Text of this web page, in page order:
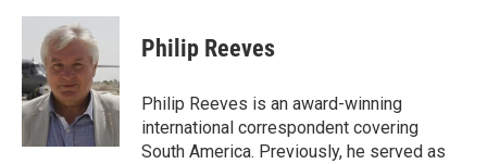
c
b
o
o
k
i
t
t
e
r
n
e
d
I
n
Philip Reeves
Philip Reeves is an award-winning
international correspondent covering
South America. Previously, he served as